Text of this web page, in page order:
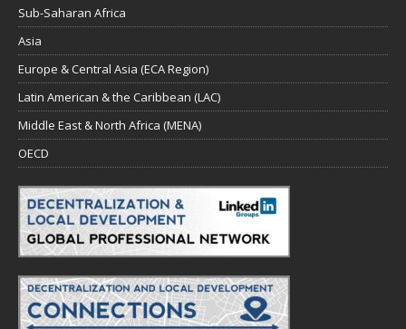
Sub-Saharan Africa
Asia
Europe & Central Asia (ECA Region)
Latin American & the Caribbean (LAC)
Middle East & North Africa (MENA)
OECD